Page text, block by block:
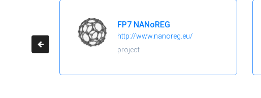
FP7 NANoREG
http://www.nanoreg.eu/
project